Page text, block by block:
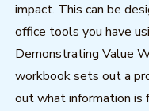
impact. This can be
office tools you have
Demonstrating Value
workbook sets out a
out what information is